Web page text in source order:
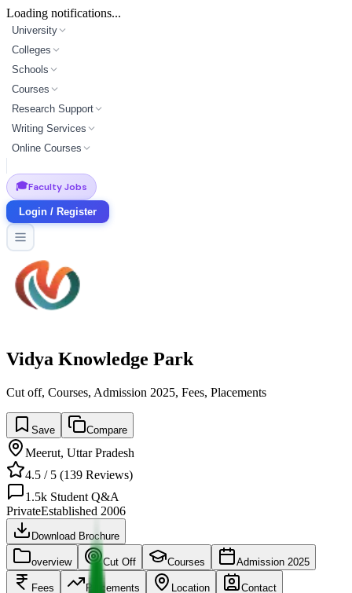
Loading notifications...
University
Colleges
Schools
Courses
Research Support
Writing Services
Online Courses
🎓Faculty Jobs
Login / Register
Vidya Knowledge Park
Cut off, Courses, Admission 2025, Fees, Placements
Save Compare
Meerut, Uttar Pradesh
4.5 / 5 (139 Reviews)
1.5k Student Q&A
PrivateEstablished 2006
Download Brochure
overview Cut Off Courses Admission 2025
Fees Placements Location Contact